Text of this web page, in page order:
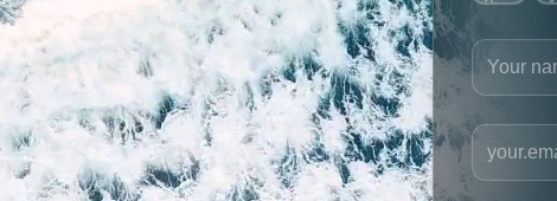
3 4
Your name
Your email